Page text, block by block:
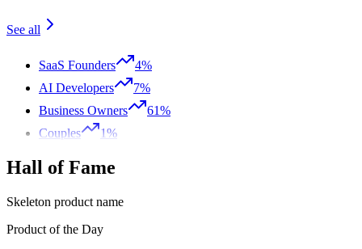
See all
SaaS Founders
4%
AI Developers
7%
Business Owners
61%
Couples
1%
Hall of Fame
Skeleton product name
Product of the Day